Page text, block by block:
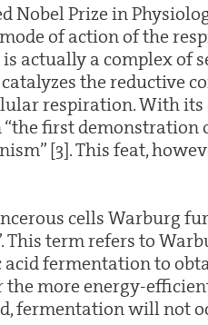
Nobel Prize in
of action of the
actually a complex of
the reductive
respiration. With
first demonstration
[3]. This feat,
cells Warburg
This term refers to
fermentation to
more energy-
fermentation will not